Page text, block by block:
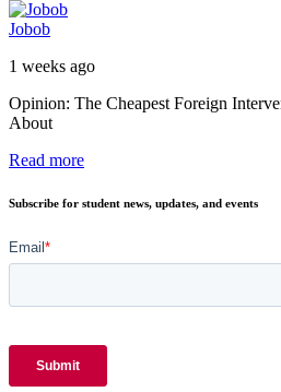
Jobob
1 weeks ago
Opinion: The Cheapest Foreign
About
Read more
Subscribe for student news, updates, and events